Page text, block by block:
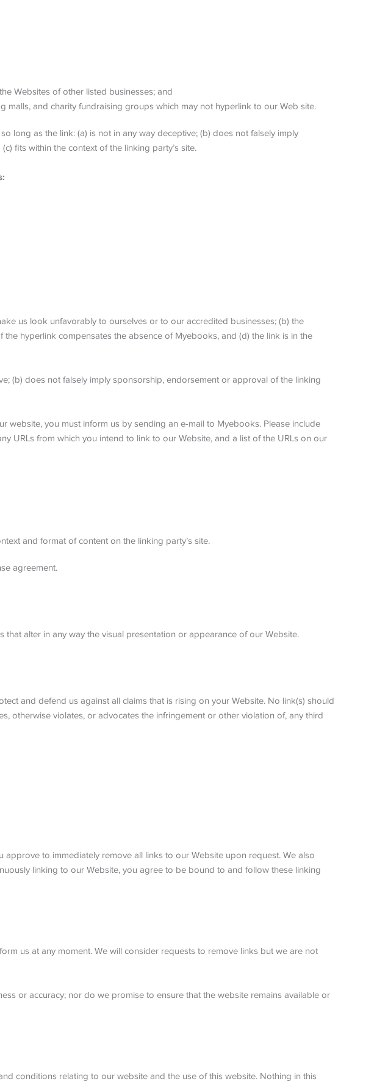
Websites of other listed businesses; and
and charity fundraising groups which may not hyperlink to our Web site.
long as the link: (a) is not in any way deceptive; (b) does not falsely imply
fits within the context of the linking party’s site.
us look unfavorably to ourselves or to our accredited businesses; (b) the
hyperlink compensates the absence of Myebooks, and (d) the link is in the
(b) does not falsely imply sponsorship, endorsement or approval of the linking
you must inform us by sending an e-mail to Myebooks. Please include
URLs from which you intend to link to our Website, and a list of the URLs on our
and format of content on the linking party’s site.
agreement.
alter in any way the visual presentation or appearance of our Website.
and defend us against all claims that is rising on your Website. No link(s) should
otherwise violates, or advocates the infringement or other violation of, any third
to immediately remove all links to our Website upon request. We also
linking to our Website, you agree to be bound to and follow these linking
us at any moment. We will consider requests to remove links but we are not
or accuracy; nor do we promise to ensure that the website remains available or
conditions relating to our website and the use of this website. Nothing in this